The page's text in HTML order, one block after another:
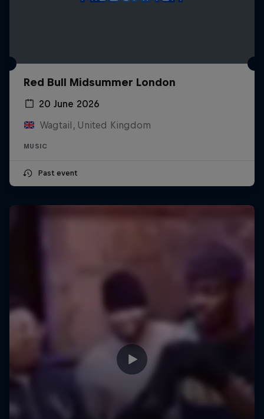
Red Bull Midsummer London
20 June 2026
Wagtail, United Kingdom
MUSIC
Past event